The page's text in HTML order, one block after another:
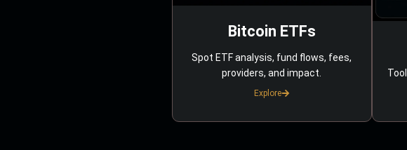
Bitcoin ETFs
Spot ETF analysis, fund flows, fees,
providers, and impact.
Explore